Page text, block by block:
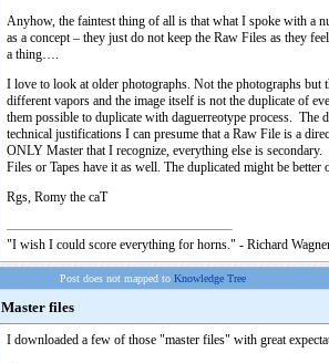
Anyhow, the faintest thing of all is that what I spoke with a
as a concept – they just do not keep the Raw Files as they
a thing….
I love to look at older photographs. Not the photographs but
different vapors and the image itself is not the duplicate of
them possible to duplicate with daguerreotype process.
technical justifications I can presume that a Raw File is a
ONLY Master that I recognize, everything else is
Files or Tapes have it as well. The duplicated might be
Rgs, Romy the caT
"I wish I could score everything for horns." - Richard
Post does not mapped to Knowledge Tree
Master files
I downloaded a few of those "master files" with great